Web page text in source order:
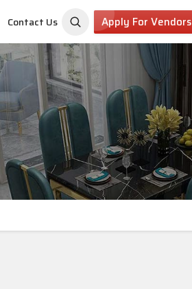
Contact Us Apply For Vendors